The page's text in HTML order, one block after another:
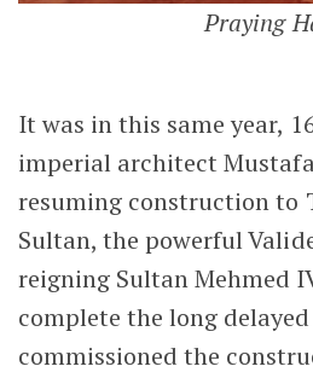
Praying
It was in this same year,
imperial architect
resuming construction to
Sultan, the powerful
reigning Sultan Mehmed
complete the long
commissioned the